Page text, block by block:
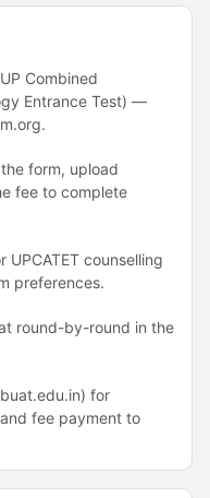
Combined
Entrance Test) —
form, upload
fee to complete
counselling
preferences.
round-by-round in the
for
fee payment to